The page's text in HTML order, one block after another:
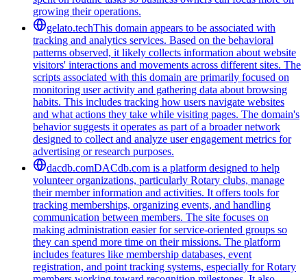
growing their operations.
gelato.techThis domain appears to be associated with
tracking and analytics services. Based on the behavioral
patterns observed, it likely collects information about website
visitors' interactions and movements across different sites. The
scripts associated with this domain are primarily focused on
monitoring user activity and gathering data about browsing
habits. This includes tracking how users navigate websites
and what actions they take while visiting pages. The domain's
behavior suggests it operates as part of a broader network
designed to collect and analyze user engagement metrics for
advertising or research purposes.
dacdb.comDACdb.com is a platform designed to help
volunteer organizations, particularly Rotary clubs, manage
their member information and activities. It offers tools for
tracking memberships, organizing events, and handling
communication between members. The site focuses on
making administration easier for service-oriented groups so
they can spend more time on their missions. The platform
includes features like membership databases, event
registration, and point tracking systems, especially for Rotary